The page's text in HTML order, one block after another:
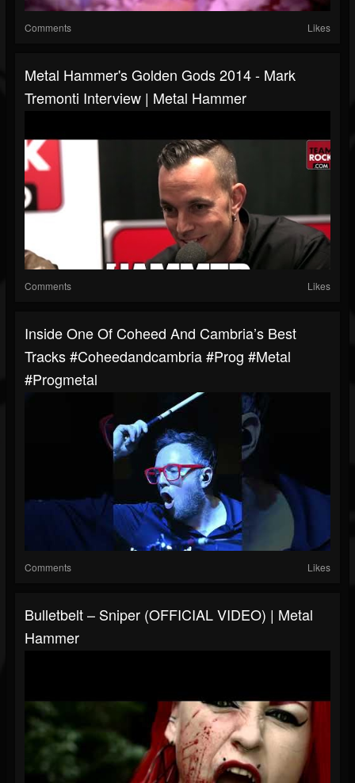
Comments Likes
Metal Hammer's Golden Gods 2014 - Mark
Tremonti Interview | Metal Hammer
Comments Likes
Inside One Of Coheed And Cambria’s Best
Tracks #coheedandcambria #prog #metal
#progmetal
Comments Likes
Bulletbelt – Sniper (OFFICIAL VIDEO) | Metal
Hammer